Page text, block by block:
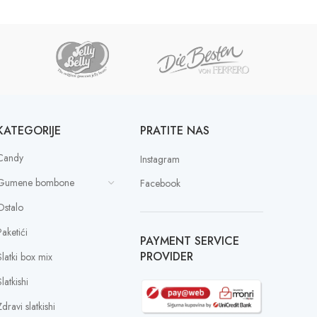
bombone
box mix
slatkishi
PRATITE NAS
Instagram
Facebook
PAYMENT SERVICE
PROVIDER